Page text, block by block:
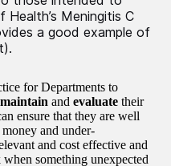
Meningitis C
a good example of
for Departments to
maintain and evaluate their
ensure that they are well
and under-
and cost effective and
something unexpected